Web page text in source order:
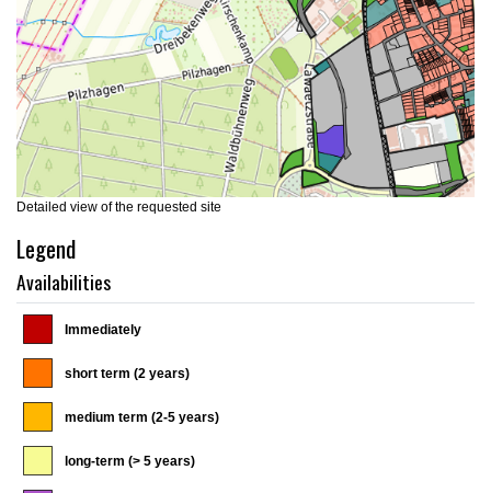
Detailed view of the requested site
Legend
Availabilities
Immediately
short term (2 years)
medium term (2-5 years)
long-term (> 5 years)